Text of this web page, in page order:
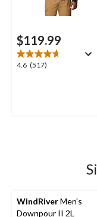
$119.99
4.6 (517)
4.6
WindRiverMen's
Downpour II 2L